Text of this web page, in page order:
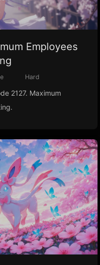
Employees
Hard
2127. Maximum